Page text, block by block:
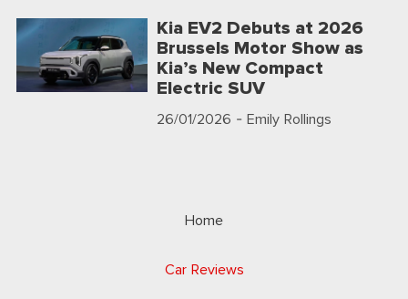
Kia EV2 Debuts at 2026
Brussels Motor Show as
Kia’s New Compact
Electric SUV
26/01/2026 - Emily Rollings
Home
Car Reviews